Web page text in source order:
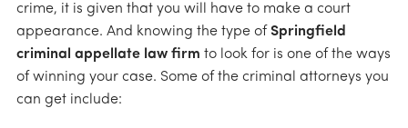
crime, it is given that you will have to make a court
appearance. And knowing the type of Springfield
criminal appellate law firm to look for is one of the ways
of winning your case. Some of the criminal attorneys you
can get include: